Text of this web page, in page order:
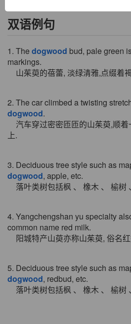
双语例句
1. The dogwood bud, pale green
markings.
山茱萸的蓓蕾, 淡绿清雅,点缀着
2. The car climbed a twisting
dogwood.
汽车穿过密密匝匝的山茱萸,顺
上.
3. Deciduous tree style such as
dogwood, apple, etc.
落叶类树包括枫 、 橡木 、 榆树
4. Yangchengshan yu specialty
common name red milk.
阳城特产山萸亦称山茱萸, 俗名
5. Deciduous tree style such as
dogwood, redbud, etc.
落叶类树包括枫 、 橡木 、 榆树